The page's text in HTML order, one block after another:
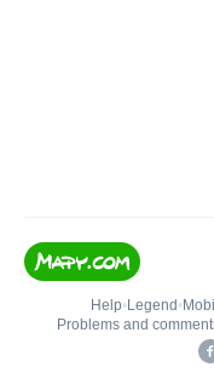
Help• Legend •
Problems and